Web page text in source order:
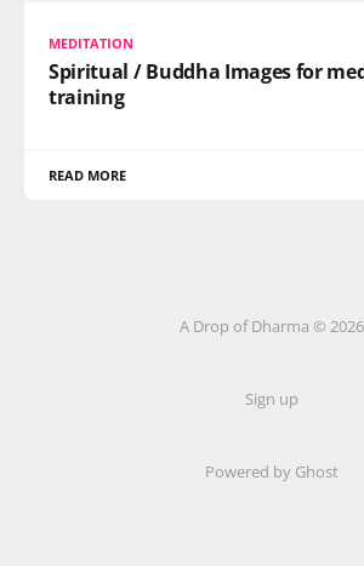
MEDITATION
Spiritual / Buddha Images for
training
READ MORE
A Drop of Dharma © 2026
Sign up
Powered by Ghost